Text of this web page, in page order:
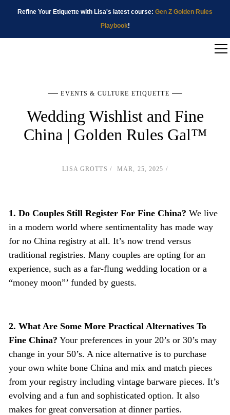
Refine Your Etiquette with Lisa's latest course: Gen Z Golden Rules
Playbook!
EVENTS & CULTURE ETIQUETTE
Wedding Wishlist and Fine
China | Golden Rules Gal™
LISA GROTTS MAR, 25, 2025
1. Do Couples Still Register For Fine China? We live
in a modern world where sentimentality has made way
for no China registry at all. It’s now trend versus
traditional registries. Many couples are opting for an
experience, such as a far-flung wedding location or a
“money moon”’ funded by guests.
2. What Are Some More Practical Alternatives To
Fine China? Your preferences in your 20’s or 30’s may
change in your 50’s. A nice alternative is to purchase
your own white bone China and mix and match pieces
from your registry including vintage barware pieces. It’s
evolving and a fun and sophisticated option. It also
makes for great conversation at dinner parties.